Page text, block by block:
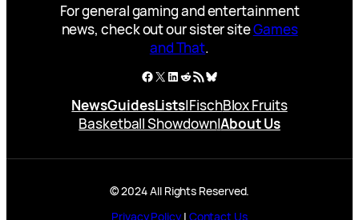
For general gaming and entertainment
news, check out our sister siteGames
and That.
Facebook
X LinkedIn
Reddit
RSS FeedBluesky
NewsGuidesLists|FischBlox Fruits
Basketball Showdown|About Us
© 2024 All Rights Reserved.
Privacy Policy| Contact Us